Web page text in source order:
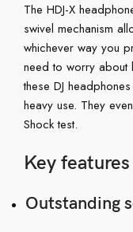
The HDJ-X
swivel mechanism
whichever way you
need to worry about
these DJ
heavy use. They
Shock test.
Key features
Outstanding